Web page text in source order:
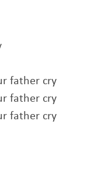
father cry
father cry
father cry